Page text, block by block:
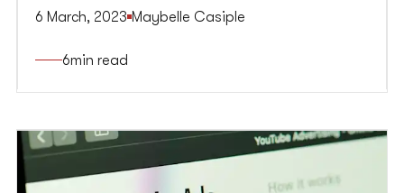
target audience.
6 March, 2023 Maybelle Casiple
6min read